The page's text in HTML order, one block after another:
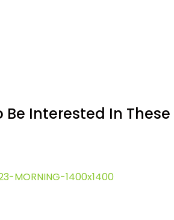
Be Interested In These